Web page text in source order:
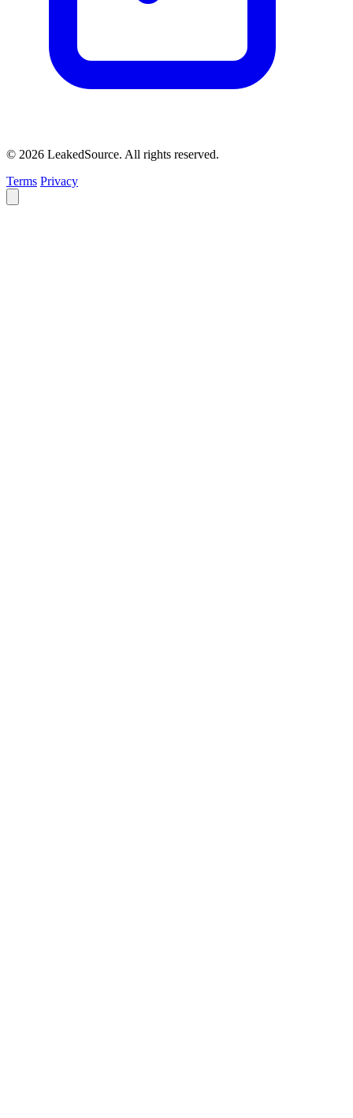
© 2026 LeakedSource. All rights reserved.
Terms Privacy